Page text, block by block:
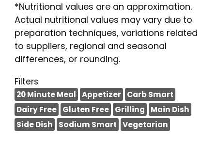
*Nutritional values are an approximation.
Actual nutritional values may vary due to
preparation techniques, variations related
to suppliers, regional and seasonal
differences, or rounding.
Filters
20 Minute Meal Appetizer
Carb Smart
Dairy Free
Gluten Free Grilling
Main Dish
Side Dish
Sodium Smart Vegetarian